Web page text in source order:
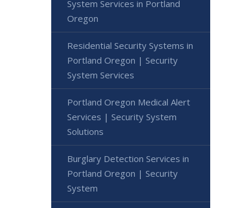
System Services in Portland
Oregon
Residential Security Systems in
Portland Oregon | Security
System Services
Portland Oregon Medical Alert
Services | Security System
Solutions
Burglary Detection Services in
Portland Oregon | Security
System